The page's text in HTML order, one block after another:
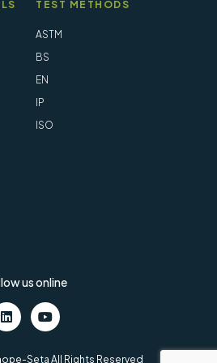
TEST METHODS
ASTM
BS
EN
IP
ISO
us online
LinkedInYoutube
Seta All Rights Reserved